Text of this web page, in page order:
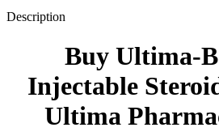
Description
Buy Ultima-
Injectable
Ultima